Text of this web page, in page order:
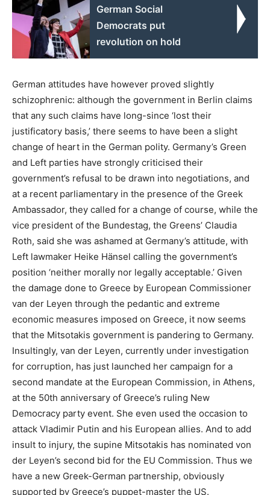
German Social
Democrats put
revolution on hold
German attitudes have however proved slightly
schizophrenic: although the government in Berlin claims
that any such claims have long-since ‘lost their
justificatory basis,’ there seems to have been a slight
change of heart in the German polity. Germany’s Green
and Left parties have strongly criticised their
government’s refusal to be drawn into negotiations, and
at a recent parliamentary in the presence of the Greek
Ambassador, they called for a change of course, while the
vice president of the Bundestag, the Greens’ Claudia
Roth, said she was ashamed at Germany’s attitude, with
Left lawmaker Heike Hänsel calling the government’s
position ‘neither morally nor legally acceptable.’ Given
the damage done to Greece by European Commissioner
van der Leyen through the pedantic and extreme
economic measures imposed on Greece, it now seems
that the Mitsotakis government is pandering to Germany.
Insultingly, van der Leyen, currently under investigation
for corruption, has just launched her campaign for a
second mandate at the European Commission, in Athens,
at the 50th anniversary of Greece’s ruling New
Democracy party event. She even used the occasion to
attack Vladimir Putin and his European allies. And to add
insult to injury, the supine Mitsotakis has nominated von
der Leyen’s second bid for the EU Commission. Thus we
have a new Greek-German partnership, obviously
supported by Greece’s puppet-master the US.